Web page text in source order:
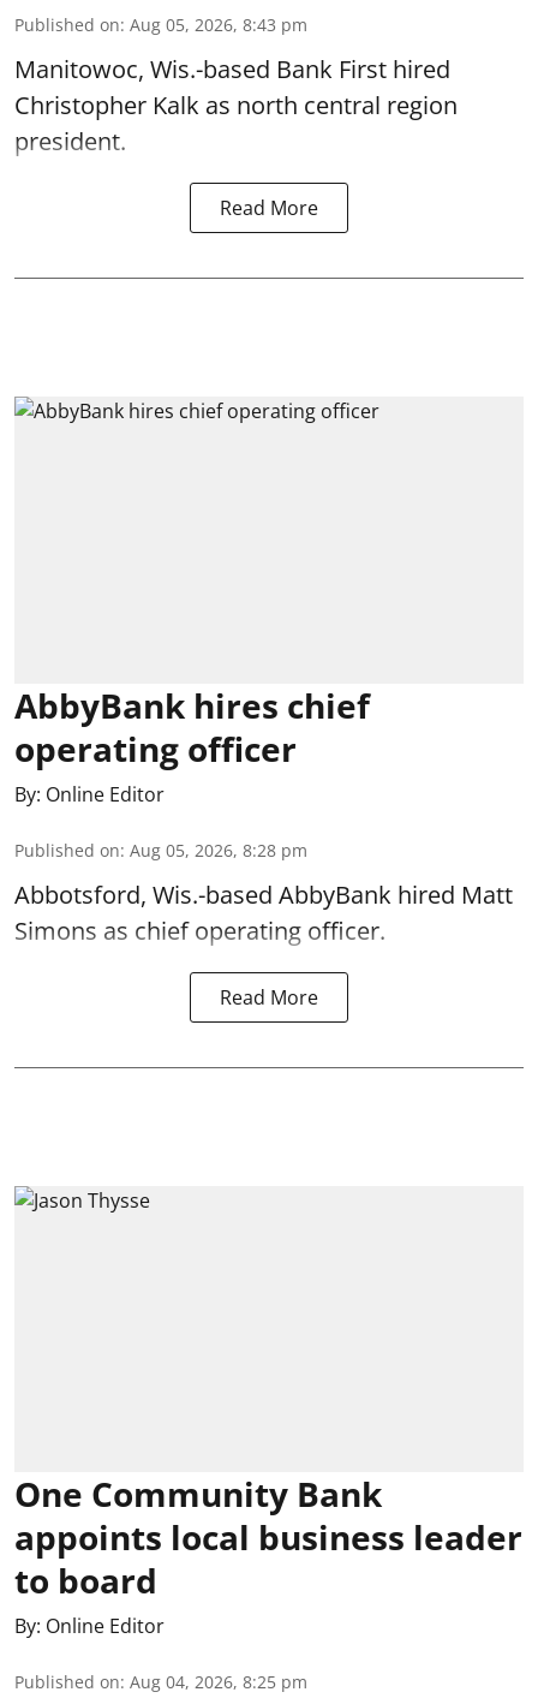
Published on: Aug 05, 2026, 8:43 pm
Manitowoc, Wis.-based Bank First hired
Christopher Kalk as north central region
president.
Read More
AbbyBank hires chief
operating officer
By: Online Editor
Published on: Aug 05, 2026, 8:28 pm
Abbotsford, Wis.-based AbbyBank hired Matt
Simons as chief operating officer.
Read More
One Community Bank
appoints local business leader
to board
By: Online Editor
Published on: Aug 04, 2026, 8:25 pm